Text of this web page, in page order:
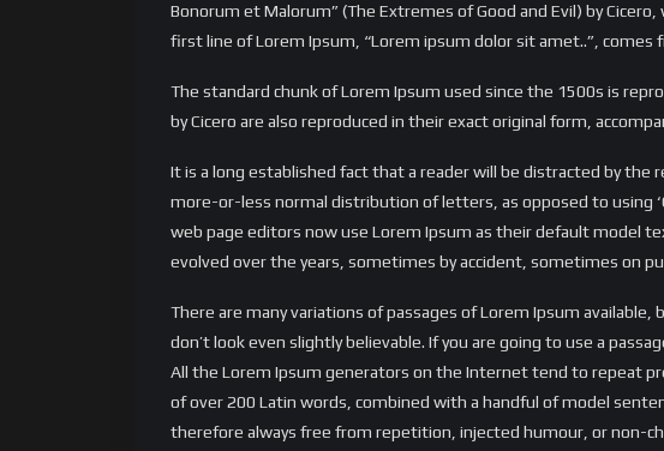
Bonorum et Malorum” (The Extremes of Good and Evil) by
first line of Lorem Ipsum, “Lorem ipsum dolor sit amet..”, comes
The standard chunk of Lorem Ipsum used since the 1500s is
by Cicero are also reproduced in their exact original form,
It is a long established fact that a reader will be distracted by the
more-or-less normal distribution of letters, as opposed to using
web page editors now use Lorem Ipsum as their default model
evolved over the years, sometimes by accident, sometimes on
There are many variations of passages of Lorem Ipsum
don’t look even slightly believable. If you are going to use a
All the Lorem Ipsum generators on the Internet tend to repeat
of over 200 Latin words, combined with a handful of model
therefore always free from repetition, injected humour, or non-